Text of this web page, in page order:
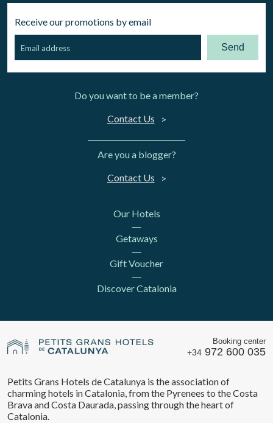
Receive our promotions by email
Send
Do you want to be a member?
Contact Us
Are you a blogger?
Contact Us
Our Hotels
Getaways
Gift Voucher
Discover Catalonia
Booking center
+34 972 600 035
Petits Grans Hotels de Catalunya is the association of
charming hotels in Catalonia, from the Pyrenees to the Costa
Brava and Costa Daurada, passing through the heart of
Catalonia.